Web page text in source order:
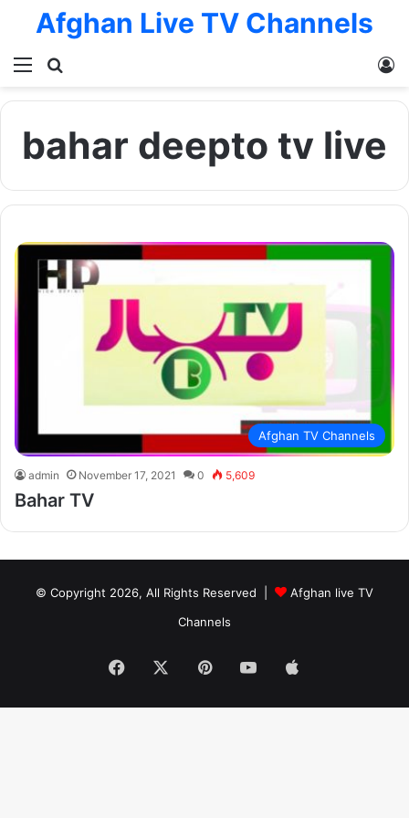
Menu
Afghan Live TV Channels
bahar deepto tv live
Afghan TV Channels
admin November 17, 2021 0 5,609
Bahar TV
© Copyright 2026, All Rights Reserved |
Afghan live TV
Channels
Facebook PinterestYouTube